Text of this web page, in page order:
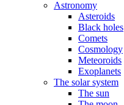
Astronomy
Asteroids
Black holes
Comets
Cosmology
Meteoroids
Exoplanets
The solar system
The sun